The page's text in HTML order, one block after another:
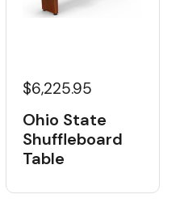
$6,225.95
Ohio State
Shuffleboard
Table